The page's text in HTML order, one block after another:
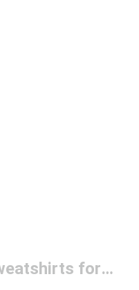
Nike Sweatshirts for Youth